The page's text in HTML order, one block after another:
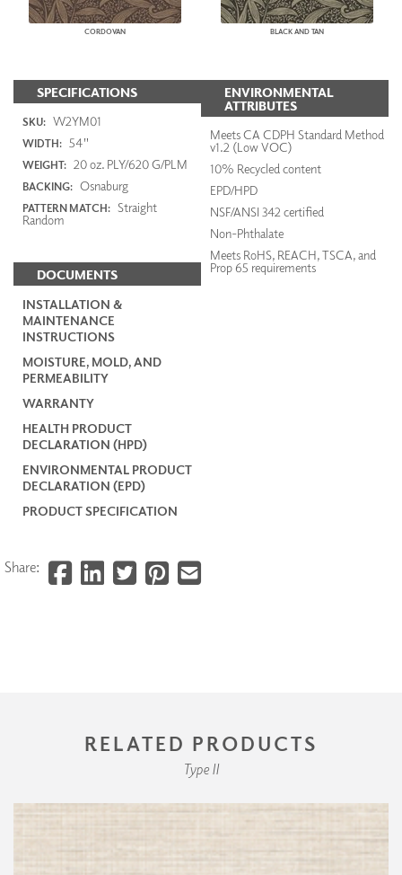
CORDOVAN BLACK AND TAN
SPECIFICATIONS
SKU: W2YM01
WIDTH: 54"
WEIGHT: 20 oz. PLY/620 G/PLM
BACKING: Osnaburg
PATTERN MATCH: Straight
Random
DOCUMENTS
INSTALLATION &
MAINTENANCE
INSTRUCTIONS
MOISTURE, MOLD, AND
PERMEABILITY
WARRANTY
HEALTH PRODUCT
DECLARATION (HPD)
ENVIRONMENTAL PRODUCT
DECLARATION (EPD)
PRODUCT SPECIFICATION
ENVIRONMENTAL
ATTRIBUTES
Meets CA CDPH Standard Method
v1.2 (Low VOC)
10% Recycled content
EPD/HPD
NSF/ANSI 342 certified
Non-Phthalate
Meets RoHS, REACH, TSCA, and
Prop 65 requirements
Share:
RELATED PRODUCTS
Type II